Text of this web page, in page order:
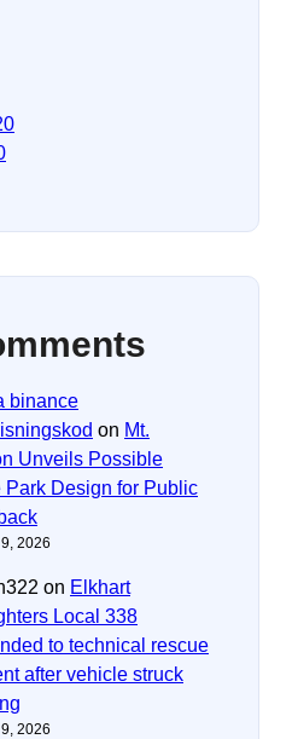
binance
on Mt.
Unveils Possible
Park Design for Public
2026
on Elkhart
Local 338
to technical rescue
after vehicle struck
2026